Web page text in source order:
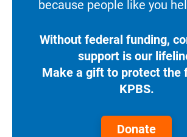
because people like you
Without federal funding,
support is our
Make a gift to protect the
KPBS.
Donate